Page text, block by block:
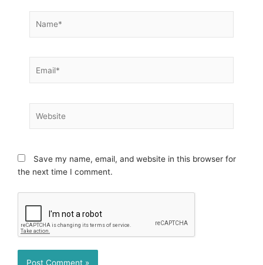
Save my name, email, and website in this browser for
the next time I comment.